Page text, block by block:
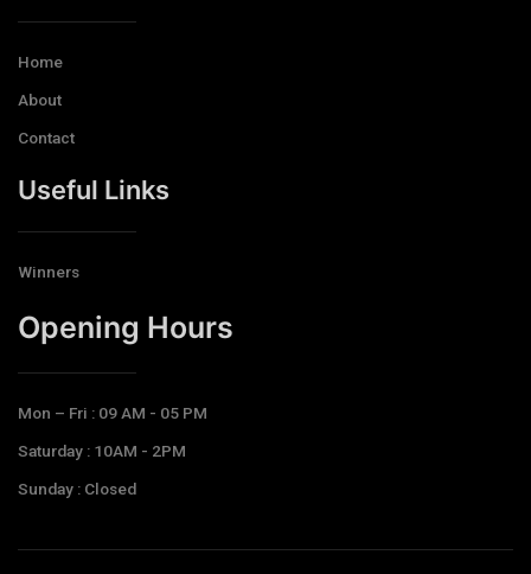
Home
About
Contact
Useful Links
Winners
Opening Hours​
Mon – Fri : 09 AM - 05 PM
Saturday : 10AM - 2PM
Sunday : Closed